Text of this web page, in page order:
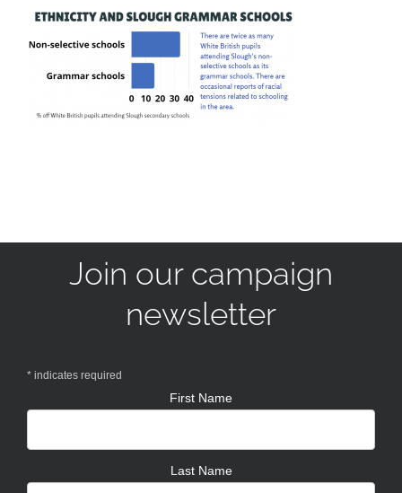
Join our campaign
newsletter
* indicates required
First Name
Last Name